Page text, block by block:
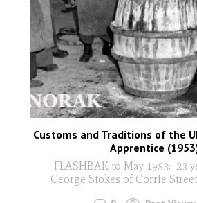
Customs and Traditions of the
Apprentice
FLASHBAK to May 1953: 23
George Stokes of Corrie